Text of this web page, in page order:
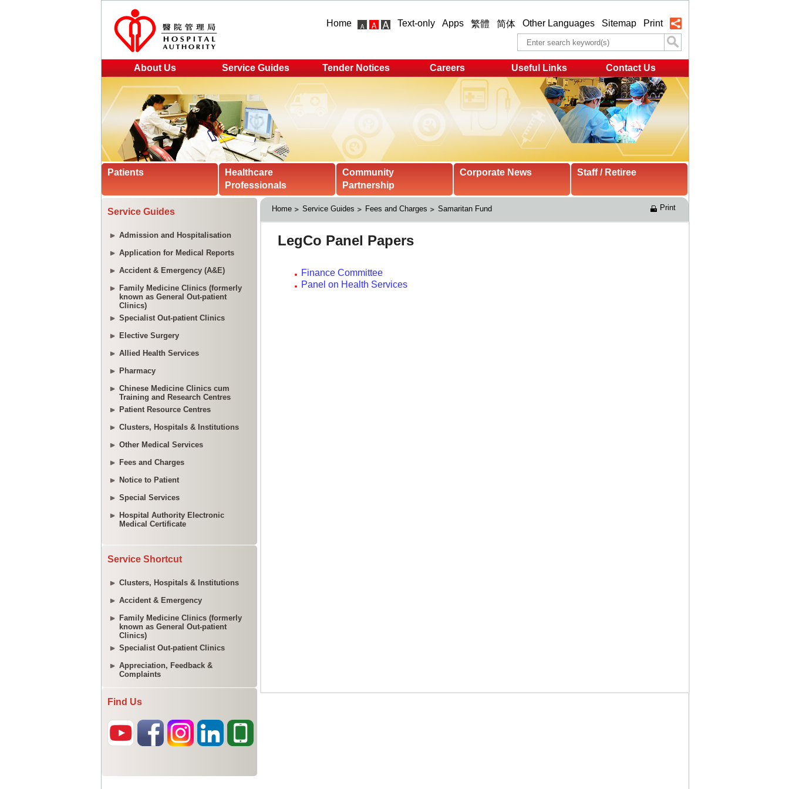
Home Text-only Apps 繁體 简体 Other Languages Sitemap Print
About Us Service Guides Tender Notices Careers Useful Links Contact Us
Patients
Healthcare
Professionals
Community
Partnership
Corporate News Staff / Retiree
Service Guides
Admission and Hospitalisation
Application for Medical Reports
Accident & Emergency (A&E)
Family Medicine Clinics (formerly
known as General Out-patient
Clinics)
Specialist Out-patient Clinics
Elective Surgery
Allied Health Services
Pharmacy
Chinese Medicine Clinics cum
Training and Research Centres
Patient Resource Centres
Clusters, Hospitals & Institutions
Other Medical Services
Fees and Charges
Notice to Patient
Special Services
Hospital Authority Electronic
Medical Certificate
Service Shortcut
Clusters, Hospitals & Institutions
Accident & Emergency
Family Medicine Clinics (formerly
known as General Out-patient
Clinics)
Specialist Out-patient Clinics
Appreciation, Feedback &
Complaints
Find Us
Home Service Guides Fees and Charges Samaritan Fund Print